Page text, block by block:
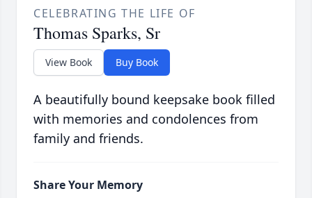
CELEBRATING THE LIFE OF
Thomas Sparks, Sr
View Book Buy Book
A beautifully bound keepsake book filled
with memories and condolences from
family and friends.
Share Your Memory